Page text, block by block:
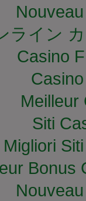
ライン
Casino
Meilleur
Siti
Migliori
Bonus